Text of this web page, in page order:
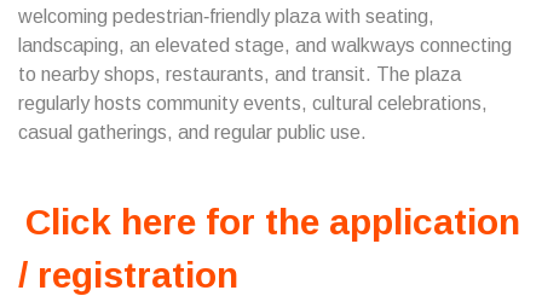
welcoming pedestrian‑friendly plaza with seating,
landscaping, an elevated stage, and walkways connecting
to nearby shops, restaurants, and transit. The plaza
regularly hosts community events, cultural celebrations,
casual gatherings, and regular public use.
Click here for the application
/ registration